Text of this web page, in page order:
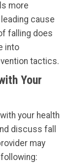
more
cause
falling does
into
tactics.
Your
your health
discuss fall
may